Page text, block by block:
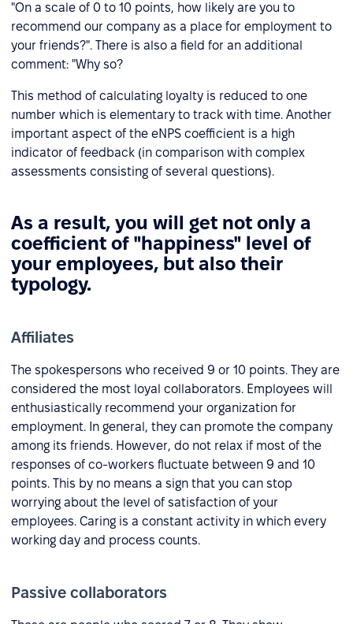
"On a scale of 0 to 10 points, how likely are you to
recommend our company as a place for employment to
your friends?". There is also a field for an additional
comment: "Why so?
This method of calculating loyalty is reduced to one
number which is elementary to track with time. Another
important aspect of the eNPS coefficient is a high
indicator of feedback (in comparison with complex
assessments consisting of several questions).
As a result, you will get not only a
coefficient of "happiness" level of
your employees, but also their
typology.
Affiliates
The spokespersons who received 9 or 10 points. They are
considered the most loyal collaborators. Employees will
enthusiastically recommend your organization for
employment. In general, they can promote the company
among its friends. However, do not relax if most of the
responses of co-workers fluctuate between 9 and 10
points. This by no means a sign that you can stop
worrying about the level of satisfaction of your
employees. Caring is a constant activity in which every
working day and process counts.
Passive collaborators